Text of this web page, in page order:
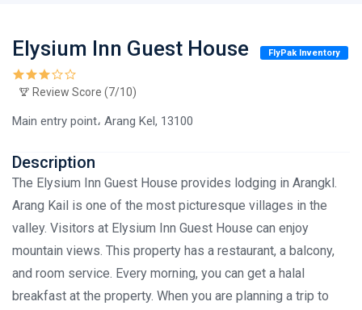
Elysium Inn Guest House FlyPak Inventory
Review Score (7/10)
Main entry point، Arang Kel, 13100
Description
The Elysium Inn Guest House provides lodging in Arangkl.
Arang Kail is one of the most picturesque villages in the
valley. Visitors at Elysium Inn Guest House can enjoy
mountain views. This property has a restaurant, a balcony,
and room service. Every morning, you can get a halal
breakfast at the property. When you are planning a trip to